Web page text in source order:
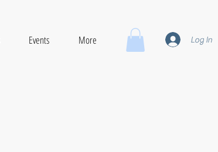
Events More Log In